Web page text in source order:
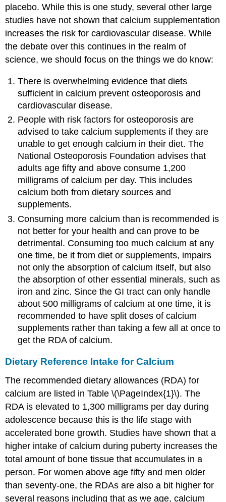
placebo. While this is one study, several other large
studies have not shown that calcium supplementation
increases the risk for cardiovascular disease. While
the debate over this continues in the realm of
science, we should focus on the things we do know:
There is overwhelming evidence that diets
sufficient in calcium prevent osteoporosis and
cardiovascular disease.
People with risk factors for osteoporosis are
advised to take calcium supplements if they are
unable to get enough calcium in their diet. The
National Osteoporosis Foundation advises that
adults age fifty and above consume 1,200
milligrams of calcium per day. This includes
calcium both from dietary sources and
supplements.
Consuming more calcium than is recommended is
not better for your health and can prove to be
detrimental. Consuming too much calcium at any
one time, be it from diet or supplements, impairs
not only the absorption of calcium itself, but also
the absorption of other essential minerals, such as
iron and zinc. Since the GI tract can only handle
about 500 milligrams of calcium at one time, it is
recommended to have split doses of calcium
supplements rather than taking a few all at once to
get the RDA of calcium.
Dietary Reference Intake for Calcium
The recommended dietary allowances (RDA) for
calcium are listed in Table \(\PageIndex{1}\). The
RDA is elevated to 1,300 milligrams per day during
adolescence because this is the life stage with
accelerated bone growth. Studies have shown that a
higher intake of calcium during puberty increases the
total amount of bone tissue that accumulates in a
person. For women above age fifty and men older
than seventy-one, the RDAs are also a bit higher for
several reasons including that as we age, calcium